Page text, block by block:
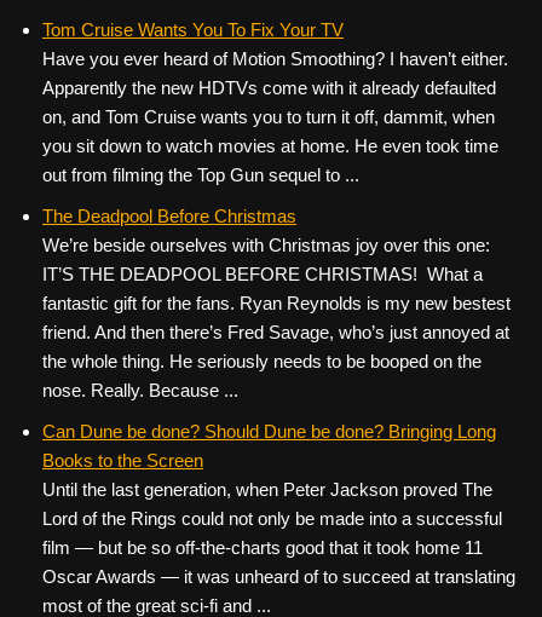
Tom Cruise Wants You To Fix Your TV
Have you ever heard of Motion Smoothing? I haven’t either.
Apparently the new HDTVs come with it already defaulted
on, and Tom Cruise wants you to turn it off, dammit, when
you sit down to watch movies at home. He even took time
out from filming the Top Gun sequel to ...
The Deadpool Before Christmas
We’re beside ourselves with Christmas joy over this one:
IT’S THE DEADPOOL BEFORE CHRISTMAS! What a
fantastic gift for the fans. Ryan Reynolds is my new bestest
friend. And then there’s Fred Savage, who’s just annoyed at
the whole thing. He seriously needs to be booped on the
nose. Really. Because ...
Can Dune be done? Should Dune be done? Bringing Long
Books to the Screen
Until the last generation, when Peter Jackson proved The
Lord of the Rings could not only be made into a successful
film — but be so off-the-charts good that it took home 11
Oscar Awards — it was unheard of to succeed at translating
most of the great sci-fi and ...